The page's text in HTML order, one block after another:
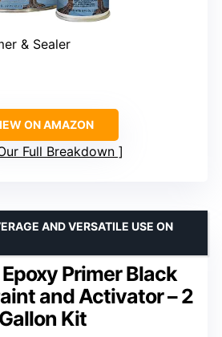
& Sealer
ON AMAZON
Full Breakdown
Primer Black
and Activator – 2
Gallon Kit
AND VERSATILE USE ON